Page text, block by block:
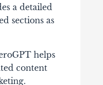
a detailed
sections as
helps
content